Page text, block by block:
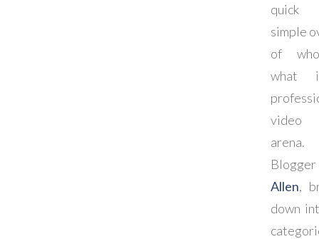
simple
of
what
video
arena.
Blogger
Allen,
down